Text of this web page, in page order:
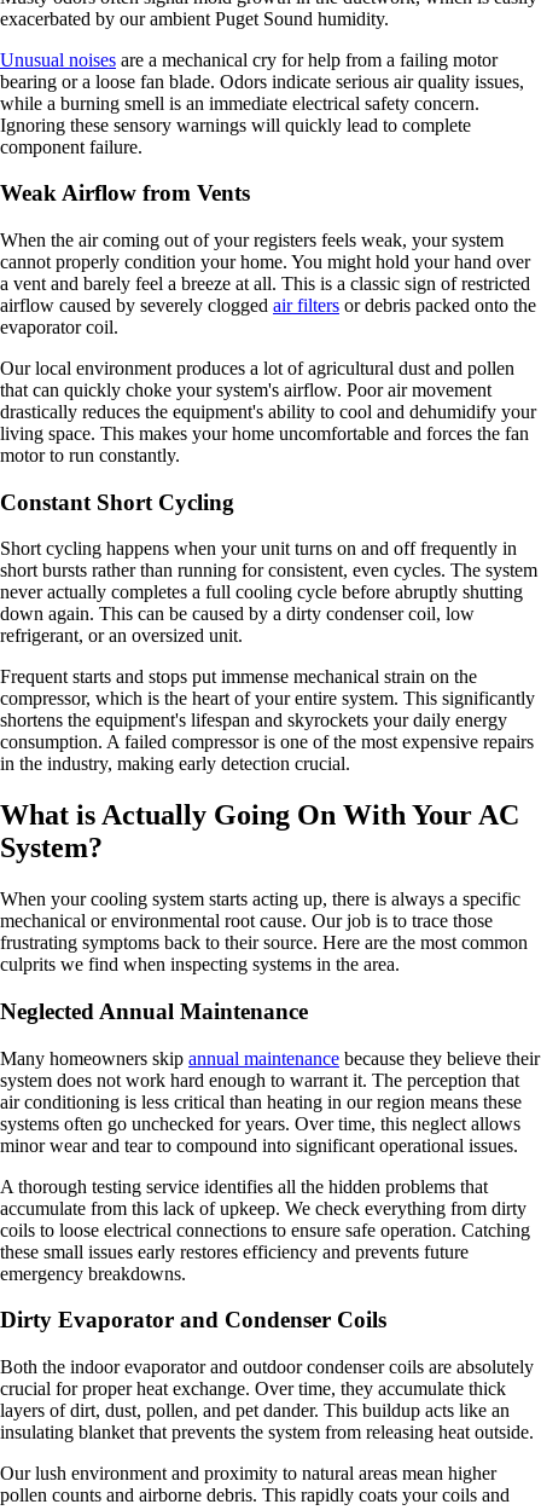
exacerbated by our ambient Puget Sound humidity.
Unusual noises are a mechanical cry for help from a failing motor
bearing or a loose fan blade. Odors indicate serious air quality issues,
while a burning smell is an immediate electrical safety concern.
Ignoring these sensory warnings will quickly lead to complete
component failure.
Weak Airflow from Vents
When the air coming out of your registers feels weak, your system
cannot properly condition your home. You might hold your hand over
a vent and barely feel a breeze at all. This is a classic sign of restricted
airflow caused by severely clogged air filters or debris packed onto the
evaporator coil.
Our local environment produces a lot of agricultural dust and pollen
that can quickly choke your system's airflow. Poor air movement
drastically reduces the equipment's ability to cool and dehumidify your
living space. This makes your home uncomfortable and forces the fan
motor to run constantly.
Constant Short Cycling
Short cycling happens when your unit turns on and off frequently in
short bursts rather than running for consistent, even cycles. The system
never actually completes a full cooling cycle before abruptly shutting
down again. This can be caused by a dirty condenser coil, low
refrigerant, or an oversized unit.
Frequent starts and stops put immense mechanical strain on the
compressor, which is the heart of your entire system. This significantly
shortens the equipment's lifespan and skyrockets your daily energy
consumption. A failed compressor is one of the most expensive repairs
in the industry, making early detection crucial.
What is Actually Going On With Your AC
System?
When your cooling system starts acting up, there is always a specific
mechanical or environmental root cause. Our job is to trace those
frustrating symptoms back to their source. Here are the most common
culprits we find when inspecting systems in the area.
Neglected Annual Maintenance
Many homeowners skip annual maintenance because they believe their
system does not work hard enough to warrant it. The perception that
air conditioning is less critical than heating in our region means these
systems often go unchecked for years. Over time, this neglect allows
minor wear and tear to compound into significant operational issues.
A thorough testing service identifies all the hidden problems that
accumulate from this lack of upkeep. We check everything from dirty
coils to loose electrical connections to ensure safe operation. Catching
these small issues early restores efficiency and prevents future
emergency breakdowns.
Dirty Evaporator and Condenser Coils
Both the indoor evaporator and outdoor condenser coils are absolutely
crucial for proper heat exchange. Over time, they accumulate thick
layers of dirt, dust, pollen, and pet dander. This buildup acts like an
insulating blanket that prevents the system from releasing heat outside.
Our lush environment and proximity to natural areas mean higher
pollen counts and airborne debris. This rapidly coats your coils and